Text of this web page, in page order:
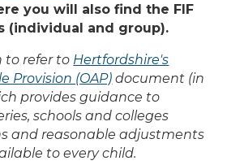
you will also find the FIF
(individual and group).
to refer to Hertfordshire's
Provision (OAP) document (in
provides guidance to
schools and colleges
and reasonable adjustments
to every child.